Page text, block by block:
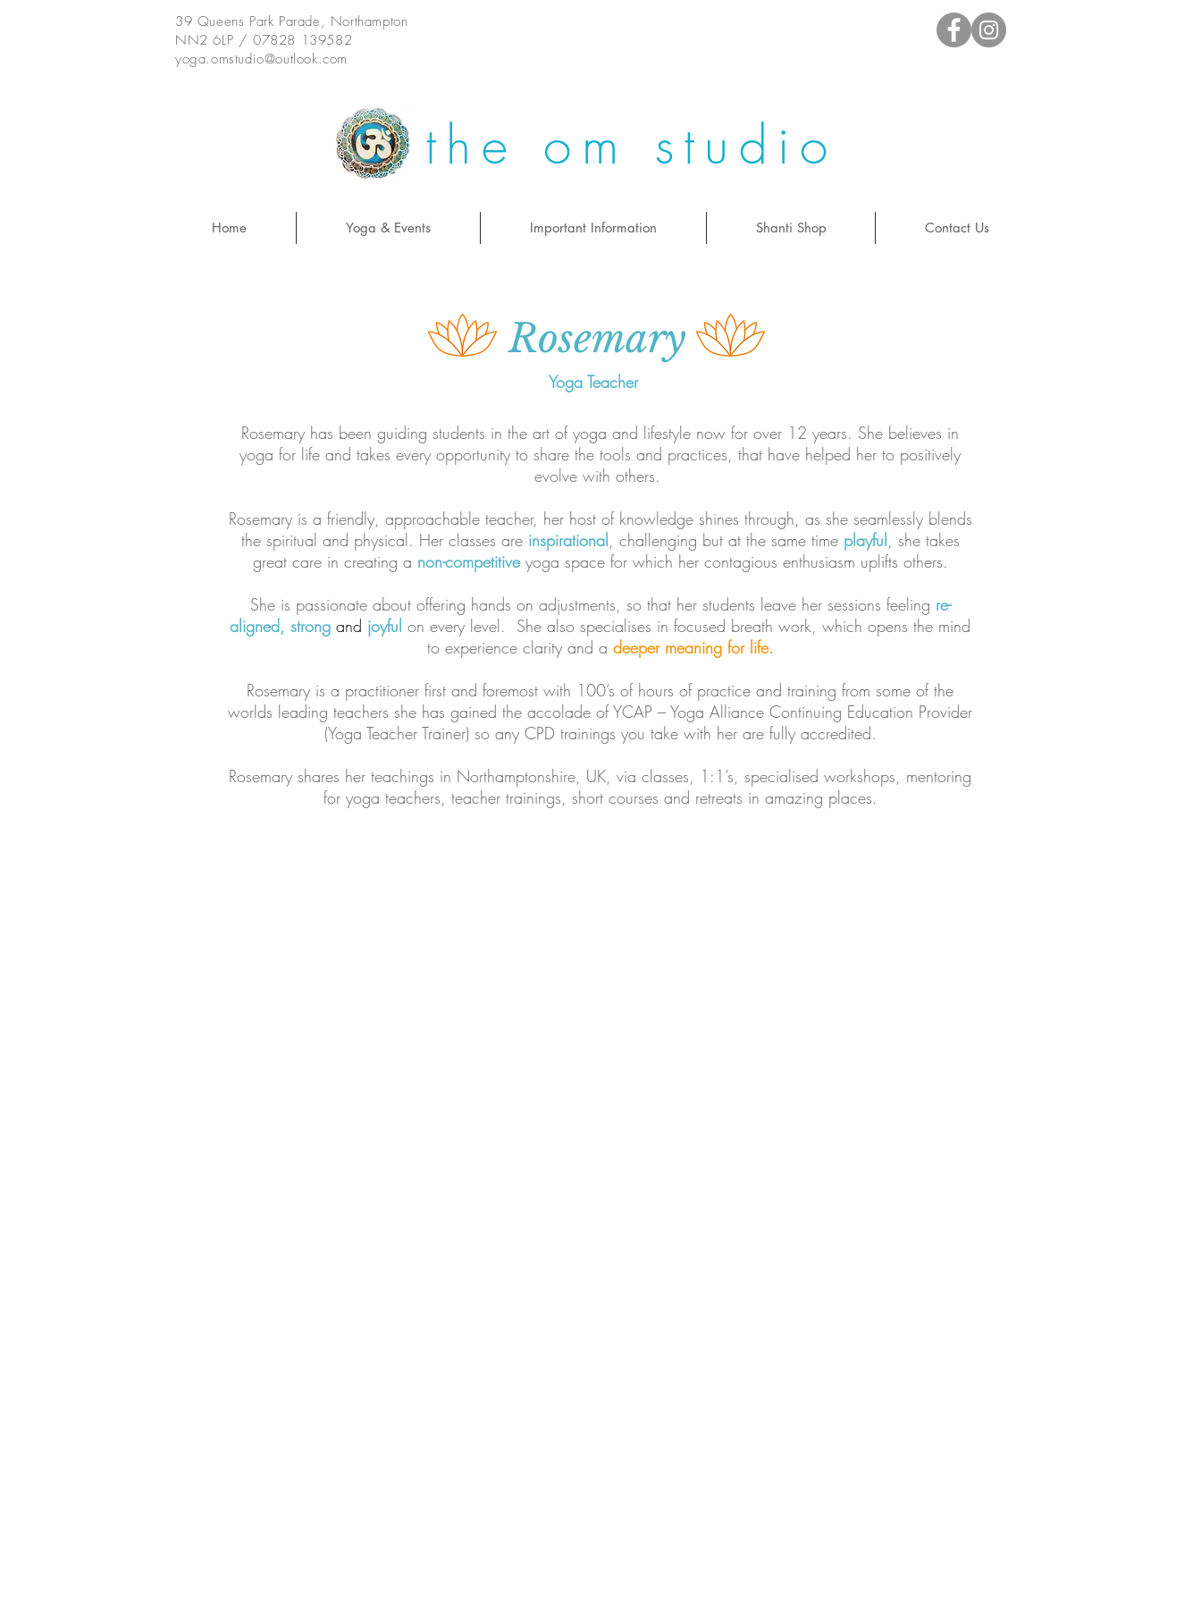
39 Queens Park Parade, Northampton
NN2 6LP / 07828 139582
yoga.omstudio@outlook.com
the om studio
Home Yoga & Events Important Information Shanti Shop Contact Us
Rosemary
Yoga Teacher
Rosemary has been guiding students in the art of yoga and lifestyle now for over 12 years. She believes in
yoga for life and takes every opportunity to share the tools and practices, that have helped her to positively
evolve with others.
Rosemary is a friendly, approachable teacher, her host of knowledge shines through, as she seamlessly blends
the spiritual and physical. Her classes areinspirational, challenging but at the same time playful, she takes
great care in creating a non-competitiveyoga space for which her contagious enthusiasm uplifts others.
She is passionate about offering hands on adjustments, so that her students leave her sessions feeling re-
aligned, strong and joyful on every level. She also specialises in focused breath work, which opens the mind
to experience clarity and a deeper meaning for life.
Rosemary is a practitioner first and foremost with 100’s of hours of practice and training from some of the
worlds leading teachers she has gained the accolade of YCAP – Yoga Alliance Continuing Education Provider
(Yoga Teacher Trainer) so any CPD trainings you take with her are fully accredited.
Rosemary shares her teachings in Northamptonshire, UK, via classes, 1:1’s, specialised workshops, mentoring
for yoga teachers, teacher trainings, short courses and retreats in amazing places.